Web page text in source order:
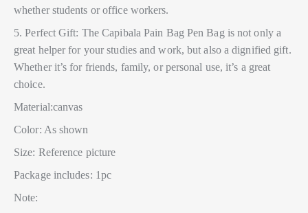
whether students or office workers.
5. Perfect Gift: The Capibala Pain Bag Pen Bag is not only a
great helper for your studies and work, but also a dignified gift.
Whether it’s for friends, family, or personal use, it’s a great
choice.
Material:canvas
Color: As shown
Size: Reference picture
Package includes: 1pc
Note: